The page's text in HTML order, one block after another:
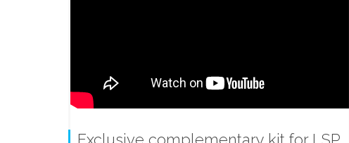
Exclusive complementary kit for LSP